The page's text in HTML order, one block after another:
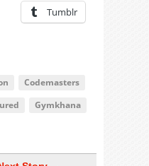
Tumblr
Codemasters
Gymkhana